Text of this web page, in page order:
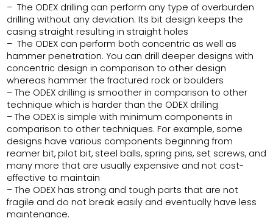
– The ODEX drilling can perform any type of overburden
drilling without any deviation. Its bit design keeps the
casing straight resulting in straight holes
– The ODEX can perform both concentric as well as
hammer penetration. You can drill deeper designs with
concentric design in comparison to other design
whereas hammer the fractured rock or boulders
– The ODEX drilling is smoother in comparison to other
technique which is harder than the ODEX drilling
– The ODEX is simple with minimum components in
comparison to other techniques. For example, some
designs have various components beginning from
reamer bit, pilot bit, steel balls, spring pins, set screws, and
many more that are usually expensive and not cost-
effective to maintain
– The ODEX has strong and tough parts that are not
fragile and do not break easily and eventually have less
maintenance.